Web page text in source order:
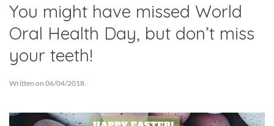
You might have missed World
Oral Health Day, but don’t miss
your teeth!
Written on 06/04/2018.